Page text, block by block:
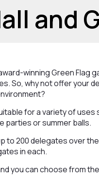
and
winning Green Flag
So, why not offer your
for a variety of
parties or summer balls.
to 200 delegates over
in each.
you can choose from